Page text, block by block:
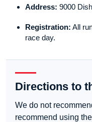
Address: 9000
Registration: All
race day.
Directions to
We do not
recommend using